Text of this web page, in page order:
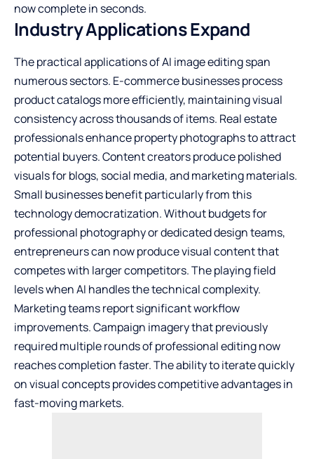
now complete in seconds.
Industry Applications Expand
The practical applications of AI image editing span
numerous sectors. E-commerce businesses process
product catalogs more efficiently, maintaining visual
consistency across thousands of items. Real estate
professionals enhance property photographs to attract
potential buyers. Content creators produce polished
visuals for blogs, social media, and marketing materials.
Small businesses benefit particularly from this
technology democratization. Without budgets for
professional photography or dedicated design teams,
entrepreneurs can now produce visual content that
competes with larger competitors. The playing field
levels when AI handles the technical complexity.
Marketing teams report significant workflow
improvements. Campaign imagery that previously
required multiple rounds of professional editing now
reaches completion faster. The ability to iterate quickly
on visual concepts provides competitive advantages in
fast-moving markets.